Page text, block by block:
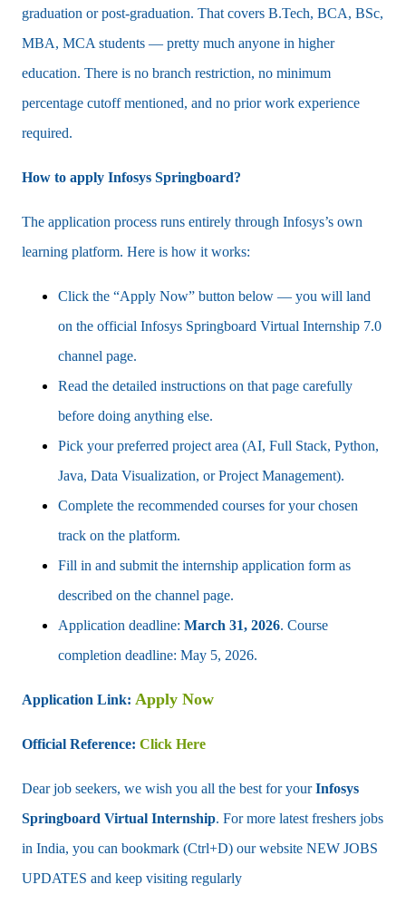
graduation or post-graduation. That covers B.Tech, BCA, BSc,
MBA, MCA students — pretty much anyone in higher
education. There is no branch restriction, no minimum
percentage cutoff mentioned, and no prior work experience
required.
How to apply Infosys Springboard?
The application process runs entirely through Infosys’s own
learning platform. Here is how it works:
Click the “Apply Now” button below — you will land
on the official Infosys Springboard Virtual Internship 7.0
channel page.
Read the detailed instructions on that page carefully
before doing anything else.
Pick your preferred project area (AI, Full Stack, Python,
Java, Data Visualization, or Project Management).
Complete the recommended courses for your chosen
track on the platform.
Fill in and submit the internship application form as
described on the channel page.
Application deadline: March 31, 2026. Course
completion deadline: May 5, 2026.
Application Link: Apply Now
Official Reference: Click Here
Dear job seekers, we wish you all the best for yourInfosys
Springboard Virtual Internship. For more latest freshers jobs
in India, you can bookmark (Ctrl+D) our website NEW JOBS
UPDATES and keep visiting regularly